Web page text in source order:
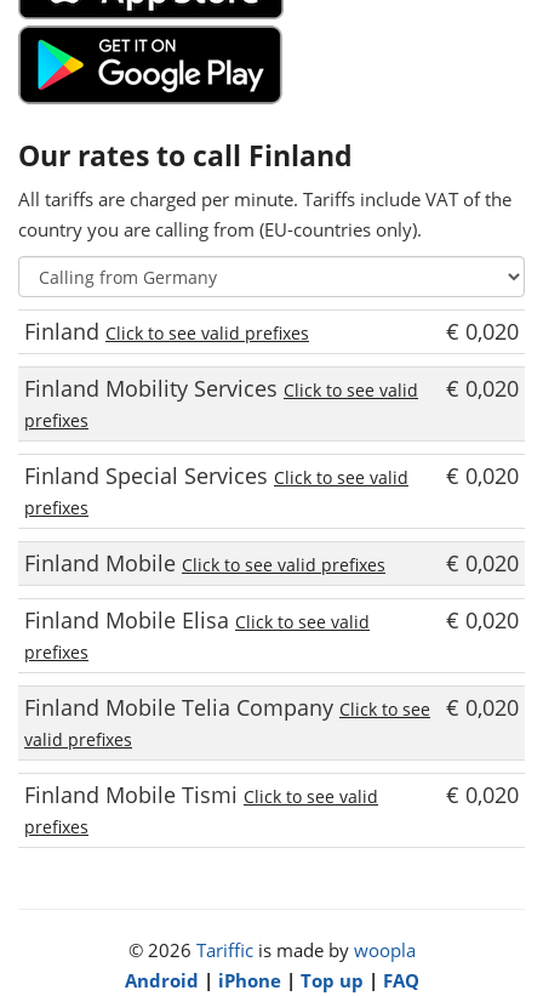
Our rates to call Finland
All tariffs are charged per minute. Tariffs include VAT of the
country you are calling from (EU-countries only).
Finland Click to see valid prefixes
€ 0,020
Finland Mobility Services Click to see valid
prefixes
€ 0,020
Finland Special Services Click to see valid
prefixes
€ 0,020
Finland Mobile Click to see valid prefixes
€ 0,020
Finland Mobile Elisa Click to see valid
prefixes
€ 0,020
Finland Mobile Telia Company Click to see
valid prefixes
€ 0,020
Finland Mobile Tismi Click to see valid
prefixes
€ 0,020
© 2026 Tarifficis made by woopla
Android | iPhone| Top up | FAQ